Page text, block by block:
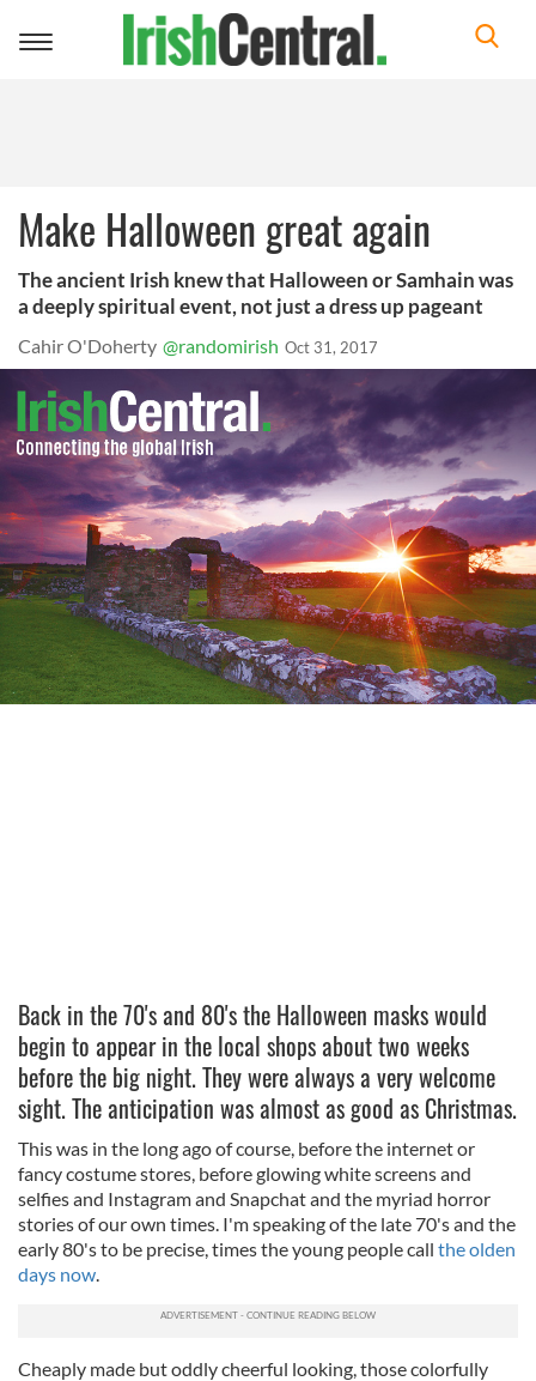
Toggle
Make Halloween great again
The ancient Irish knew that Halloween or Samhain was
a deeply spiritual event, not just a dress up pageant
Cahir O'Doherty @randomirish Oct 31, 2017
Back in the 70's and 80's the Halloween masks would
begin to appear in the local shops about two weeks
before the big night. They were always a very welcome
sight. The anticipation was almost as good as Christmas.
This was in the long ago of course, before the internet or
fancy costume stores, before glowing white screens and
selfies and Instagram and Snapchat and the myriad horror
stories of our own times. I'm speaking of the late 70's and the
early 80's to be precise, times the young people call the olden
days now.
Cheaply made but oddly cheerful looking, those colorfully